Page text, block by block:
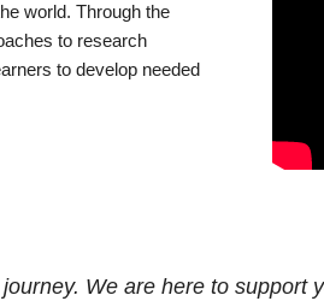
world. Through the
to research
to develop needed
We are here to